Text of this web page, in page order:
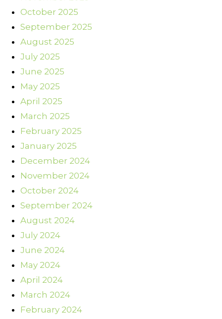
October 2025
September 2025
August 2025
July 2025
June 2025
May 2025
April 2025
March 2025
February 2025
January 2025
December 2024
November 2024
October 2024
September 2024
August 2024
July 2024
June 2024
May 2024
April 2024
March 2024
February 2024